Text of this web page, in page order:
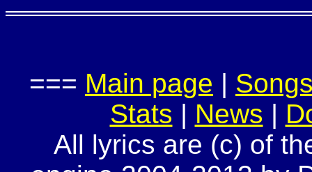
=== Main page |
Stats | News |
All lyrics are (c) of